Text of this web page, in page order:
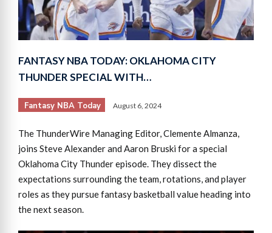
FANTASY NBA TODAY: OKLAHOMA CITY
THUNDER SPECIAL WITH…
Fantasy NBA Today August 6, 2024
The ThunderWire Managing Editor, Clemente Almanza,
joins Steve Alexander and Aaron Bruski for a special
Oklahoma City Thunder episode. They dissect the
expectations surrounding the team, rotations, and player
roles as they pursue fantasy basketball value heading into
the next season.